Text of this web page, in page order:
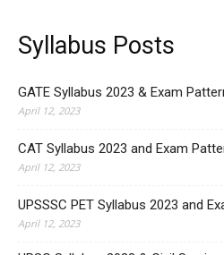
Syllabus Posts
GATE Syllabus 2023 & Exam
April 12, 2023
CAT Syllabus 2023 and Exam
April 12, 2023
UPSSSC PET Syllabus 2023 and
April 12, 2023